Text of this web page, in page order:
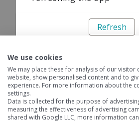
Refresh
We use cookies
We may place these for analysis of our
website, show personalised content and to
experience. For more information about the
settings.
Data is collected for the purpose of
measuring the effectiveness of advertising
shared with Google LLC, more information